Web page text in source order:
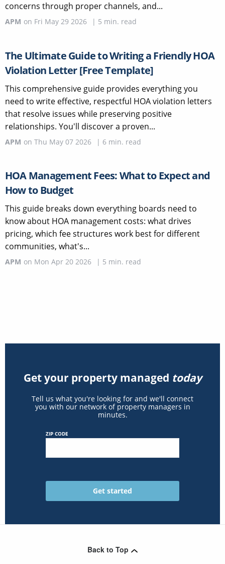
concerns through proper channels, and...
APM on Fri May 29 2026 | 5 min. read
The Ultimate Guide to Writing a Friendly HOA
Violation Letter [Free Template]
This comprehensive guide provides everything you
need to write effective, respectful HOA violation letters
that resolve issues while preserving positive
relationships. You'll discover a proven...
APM on Thu May 07 2026 | 6 min. read
HOA Management Fees: What to Expect and
How to Budget
This guide breaks down everything boards need to
know about HOA management costs: what drives
pricing, which fee structures work best for different
communities, what's...
APM on Mon Apr 20 2026 | 5 min. read
Get your property managed today
Tell us what you're looking for and we'll connect
you with our network of property managers in
minutes.
ZIP CODE
Back to Top